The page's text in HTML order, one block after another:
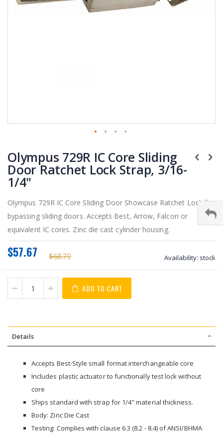
to
the
beginning
of
images
gallery
Olympus 729R IC Core Sliding
Door Ratchet Lock Strap, 3/16-
1/4"
Olympus 729R IC Core Sliding Door Showcase Ratchet Lock for
bypassing sliding doors. Accepts Best, Arrow, Falcon or
equivalent IC cores. Zinc die cast cylinder housing.
$68.79
$57.67 Availability: stock
ADD TO CART
Details
Accepts Best-Style small format interchangeable core
Includes plastic actuator to functionally test lock without
core
Ships standard with strap for 1/4" material thickness.
Body: Zinc Die Cast
Testing: Complies with clause 6.3 (8.2 - 8.4) of ANSI/BHMA